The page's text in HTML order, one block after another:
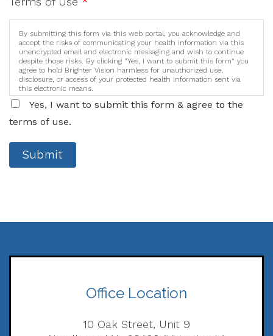
By submitting this form via this web portal, you acknowledge and
accept the risks of communicating your health information via this
unencrypted email and electronic messaging and wish to continue
despite those risks. By clicking "Yes, I want to submit this form" you
agree to hold Brighter Vision harmless for unauthorized use,
disclosure, or access of your protected health information sent via
this electronic means.
Yes, I want to submit this form & agree to the
terms of use.
Submit
Office Location
10 Oak Street, Unit 9